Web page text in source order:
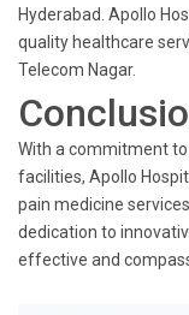
Hyderabad. Apollo
quality healthcare
Telecom Nagar.
With a commitment
facilities, Apollo
pain medicine
dedication to
effective and